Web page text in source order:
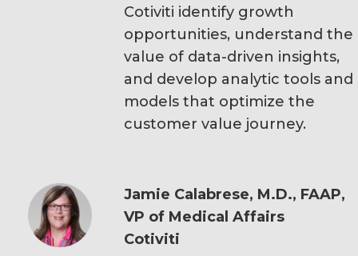
Cotiviti identify growth
opportunities, understand the
value of data-driven insights,
and develop analytic tools and
models that optimize the
customer value journey.
Jamie Calabrese, M.D., FAAP,
VP of Medical Affairs
Cotiviti